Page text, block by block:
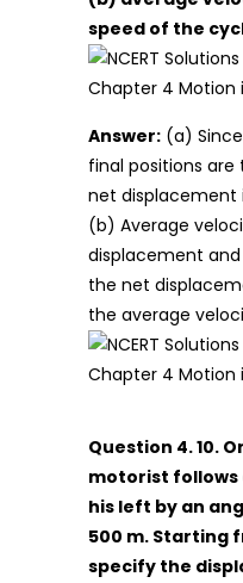
speed of the
Answer: (a)
final positions
net displacement
(b) Average
displacement
the net
the average
Question 4. 10.
motorist
his left by an
500 m. Starting
specify the